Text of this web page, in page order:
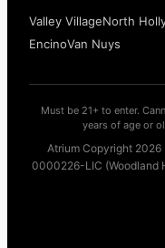
Valley VillageNorth
EncinoVan Nuys
Must be 21+ to enter.
years of age or
Atrium Copyright 2026
0000226-LIC (Woodland